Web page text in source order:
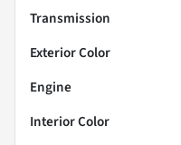
Transmission
Exterior Color
Engine
Interior Color